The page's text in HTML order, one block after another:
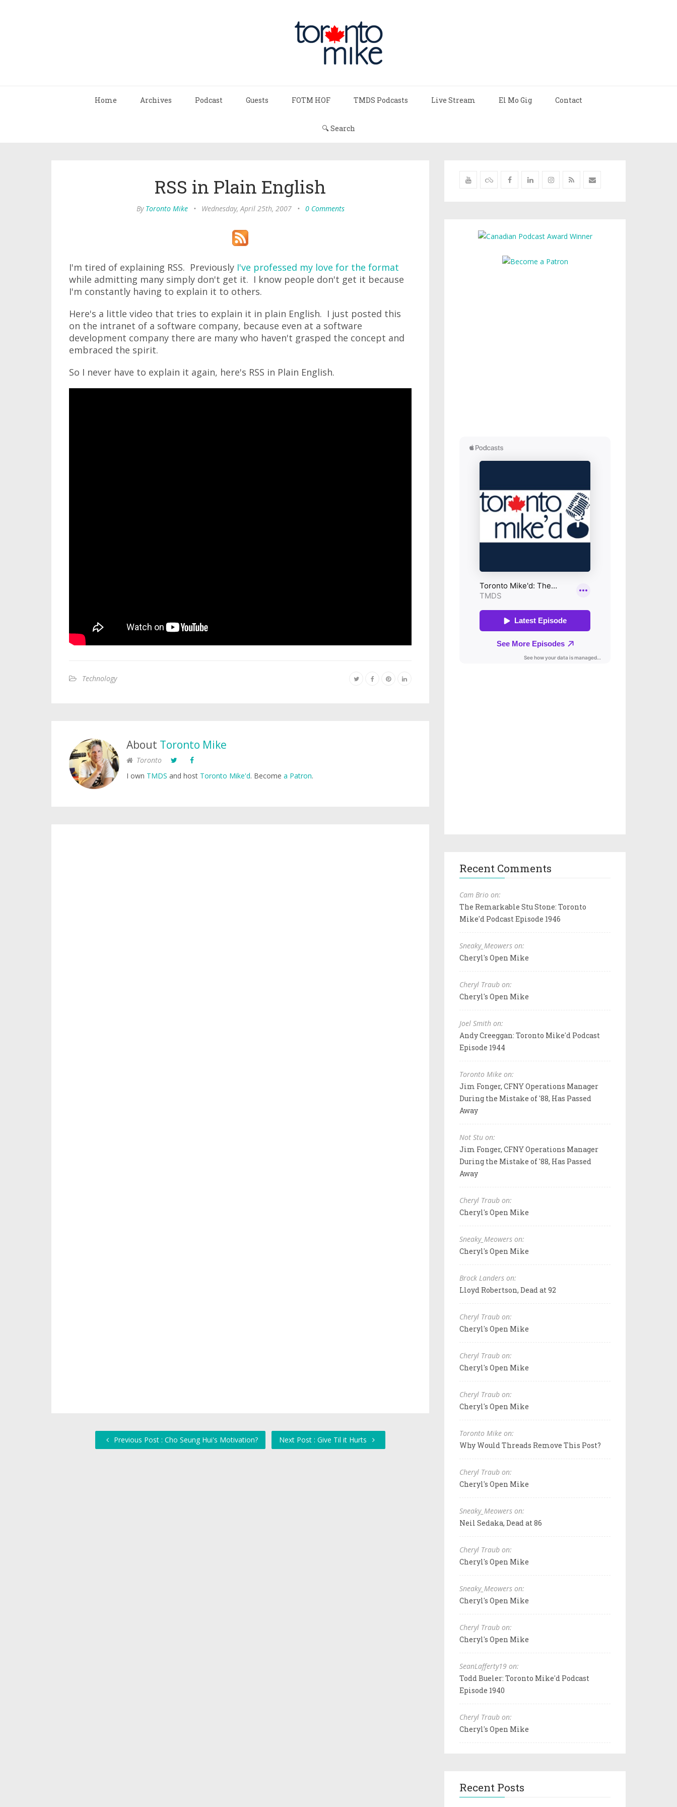
Home Archives Podcast Guests FOTM HOF TMDS Podcasts Live Stream El Mo Gig Contact
🔍 Search
RSS in Plain English
By Toronto Mike • Wednesday, April 25th, 2007 • 0 Comments
I'm tired of explaining RSS. Previously I've professed my love for the format
while admitting many simply don't get it. I know people don't get it because
I'm constantly having to explain it to others.
Here's a little video that tries to explain it in plain English. I just posted this
on the intranet of a software company, because even at a software
development company there are many who haven't grasped the concept and
embraced the spirit.
So I never have to explain it again, here's RSS in Plain English.
Technology
About Toronto Mike
Toronto
I own TMDS and host Toronto Mike'd. Become a Patron.
Previous Post : Cho Seung Hui's Motivation? Next Post : Give Til it Hurts
Recent Comments
Cam Brio on:
The Remarkable Stu Stone: Toronto
Mike'd Podcast Episode 1946
Sneaky_Meowers on:
Cheryl's Open Mike
Cheryl Traub on:
Cheryl's Open Mike
Joel Smith on:
Andy Creeggan: Toronto Mike'd Podcast
Episode 1944
Toronto Mike on:
Jim Fonger, CFNY Operations Manager
During the Mistake of '88, Has Passed
Away
Not Stu on:
Jim Fonger, CFNY Operations Manager
During the Mistake of '88, Has Passed
Away
Cheryl Traub on:
Cheryl's Open Mike
Sneaky_Meowers on:
Cheryl's Open Mike
Brock Landers on:
Lloyd Robertson, Dead at 92
Cheryl Traub on:
Cheryl's Open Mike
Cheryl Traub on:
Cheryl's Open Mike
Cheryl Traub on:
Cheryl's Open Mike
Toronto Mike on:
Why Would Threads Remove This Post?
Cheryl Traub on:
Cheryl's Open Mike
Sneaky_Meowers on:
Neil Sedaka, Dead at 86
Cheryl Traub on:
Cheryl's Open Mike
Sneaky_Meowers on:
Cheryl's Open Mike
Cheryl Traub on:
Cheryl's Open Mike
SeanLafferty19 on:
Todd Bueler: Toronto Mike'd Podcast
Episode 1940
Cheryl Traub on:
Cheryl's Open Mike
Recent Posts